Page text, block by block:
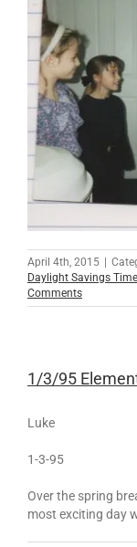
April 4th, 2015
Daylight Savings Time
Comments
1/3/95
Luke
1-3-95
Over the spring
most exciting day